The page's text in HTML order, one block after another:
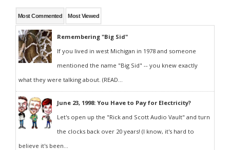
Most Commented Most Viewed
Remembering "Big Sid"
If you lived in west Michigan in 1978 and someone
mentioned the name "Big Sid" -- you knew exactly
what they were talking about. (READ...
June 23, 1998: You Have to Pay for Electricity?
Let's open up the "Rick and Scott Audio Vault" and turn
the clocks back over 20 years! (I know, it's hard to
believe it's been...